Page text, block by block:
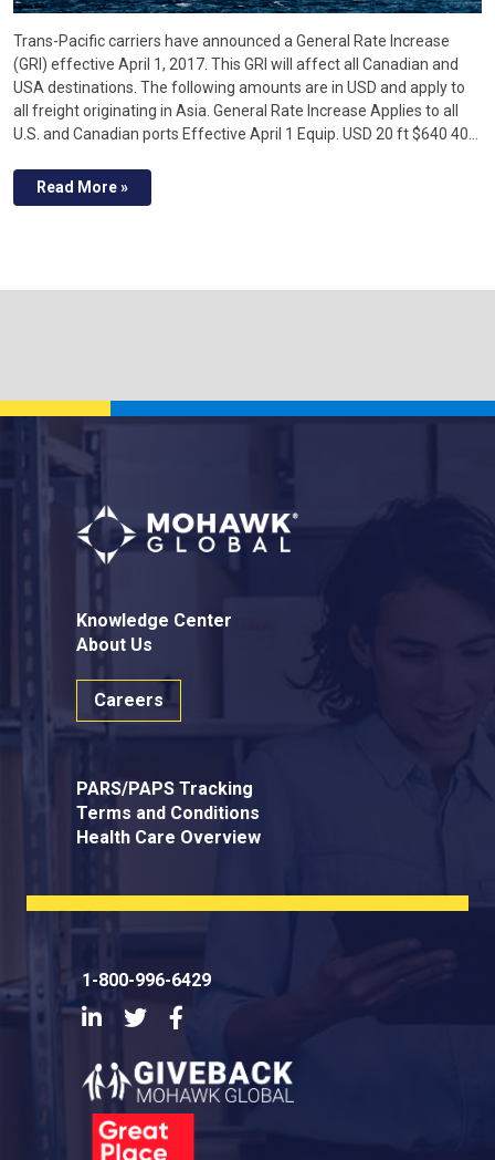
Trans-Pacific carriers have announced a General Rate Increase
(GRI) effective April 1, 2017. This GRI will affect all Canadian and
USA destinations. The following amounts are in USD and apply to
all freight originating in Asia. General Rate Increase Applies to all
U.S. and Canadian ports Effective April 1 Equip. USD 20 ft $640 40…
Read More »
Knowledge Center
About Us
Careers
PARS/PAPS Tracking
Terms and Conditions
Health Care Overview
1-800-996-6429
LinkedInTwitter